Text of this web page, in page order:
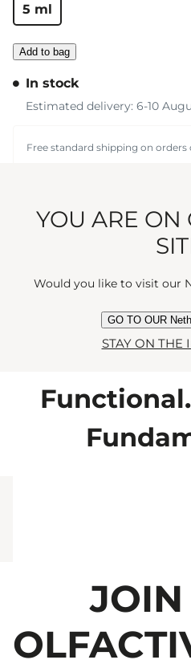
5 ml
Add to bag
In stock
Estimated delivery: 6-10
Free standard shipping on orders
elegance
cream
perfect for
JOIN
YOU ARE
Would you like to visit our
GO TO OUR
STAY ON THE